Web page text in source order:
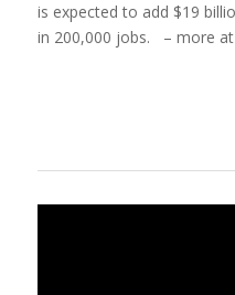
is expected to add $19
in 200,000 jobs. – more at